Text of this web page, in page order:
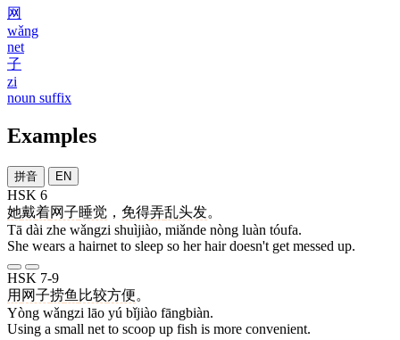
网
wǎng
net
子
zi
noun suffix
Examples
拼音 EN
HSK 6
她戴着网子睡觉 ， 免得弄乱头发。
Tā dài zhe wǎngzi shuìjiào, miǎnde nòng luàn tóufa.
She wears a hairnet to sleep so her hair doesn't get messed up.
HSK 7-9
用 网子捞鱼 比较方便。
Yòng wǎngzi lāo yú bǐjiào fāngbiàn.
Using a small net to scoop up fish is more convenient.